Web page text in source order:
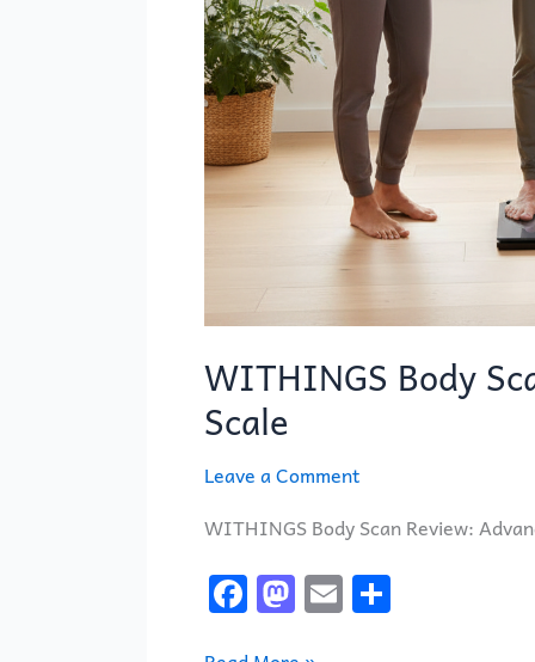
WITHINGS Body
Scale
Leave a Comment
WITHINGS Body Scan Review:
F
a
M
a
E
m
S
h